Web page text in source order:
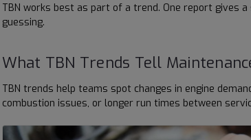
TBN works best as part of a trend. One report gives
guessing.
What TBN Trends Tell
TBN trends help teams spot changes in engine
combustion issues, or longer run times between